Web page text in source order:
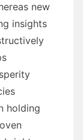
new
insights
holding